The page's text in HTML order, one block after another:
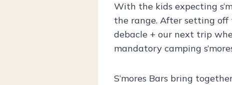
With the kids expecting
the range. After setting off
debacle + our next trip
mandatory camping
S’mores Bars bring